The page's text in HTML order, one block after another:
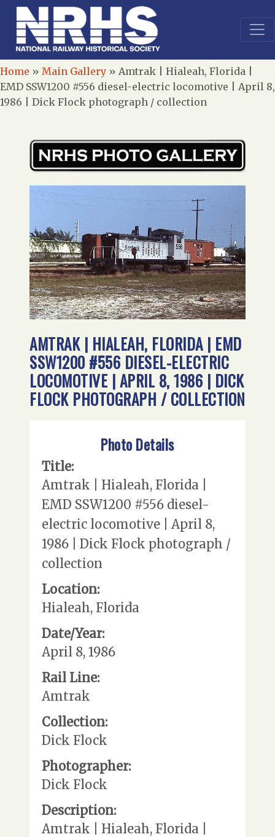
Home » Main Gallery » Amtrak | Hialeah, Florida |
EMD SSW1200 #556 diesel-electric locomotive | April 8,
1986 | Dick Flock photograph / collection
AMTRAK | HIALEAH, FLORIDA | EMD
SSW1200 #556 DIESEL-ELECTRIC
LOCOMOTIVE | APRIL 8, 1986 | DICK
FLOCK PHOTOGRAPH / COLLECTION
Photo Details
Title:
Amtrak | Hialeah, Florida |
EMD SSW1200 #556 diesel-
electric locomotive | April 8,
1986 | Dick Flock photograph /
collection
Location:
Hialeah, Florida
Date/Year:
April 8, 1986
Rail Line:
Amtrak
Collection:
Dick Flock
Photographer:
Dick Flock
Description:
Amtrak | Hialeah, Florida |